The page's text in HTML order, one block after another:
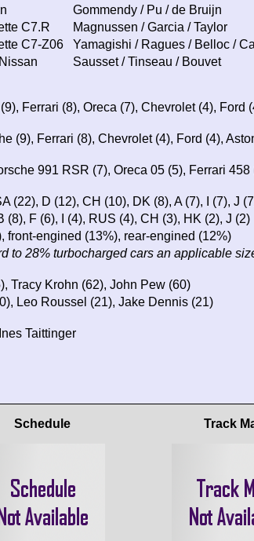
Gommendy / Pu / de Bruijn
C7.R
Magnussen / Garcia / Taylor
C7-Z06
Yamagishi / Ragues / Belloc /
Sausset / Tinseau / Bouvet
Ferrari (8), Oreca (7), Chevrolet (4), Ford
(9), Ferrari (8), Chevrolet (4), Ford (4),
991 RSR (7), Oreca 05 (5), Ferrari 458
(22), D (12), CH (10), DK (8), A (7), I (7), J
(8), F (6), I (4), RUS (4), CH (3), HK (2), J (2)
front-engined (13%), rear-engined (12%)
to 28% turbocharged cars an applicable
Tracy Krohn (62), John Pew (60)
Leo Roussel (21), Jake Dennis (21)
Taittinger
Schedule Track